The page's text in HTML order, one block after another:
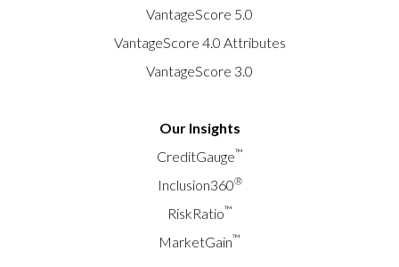
VantageScore 5.0
VantageScore 4.0 Attributes
VantageScore 3.0
Our Insights
CreditGauge™
Inclusion360®
RiskRatio™
MarketGain™